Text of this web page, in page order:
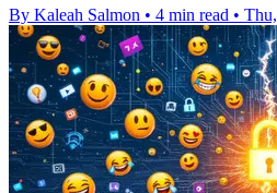
By Kaleah Salmon • 4 min read •